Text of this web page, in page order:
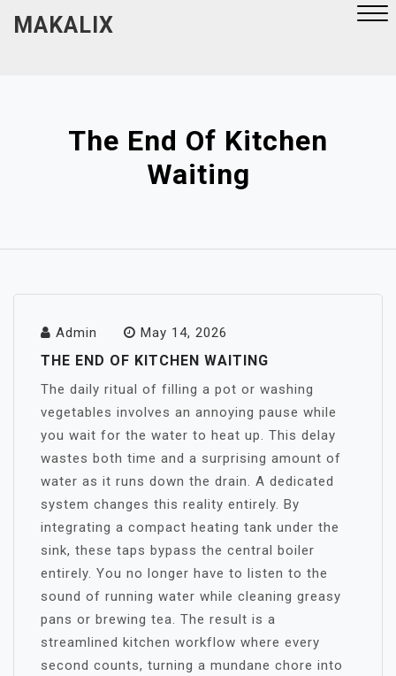
MAKALIX
The End Of Kitchen
Waiting
Admin May 14, 2026
THE END OF KITCHEN WAITING
The daily ritual of filling a pot or washing
vegetables involves an annoying pause while
you wait for the water to heat up. This delay
wastes both time and a surprising amount of
water as it runs down the drain. A dedicated
system changes this reality entirely. By
integrating a compact heating tank under the
sink, these taps bypass the central boiler
entirely. You no longer have to listen to the
sound of running water while cleaning greasy
pans or brewing tea. The result is a
streamlined kitchen workflow where every
second counts, turning a mundane chore into